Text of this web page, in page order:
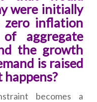
were initially
inflation
aggregate
the growth
is raised
becomes a